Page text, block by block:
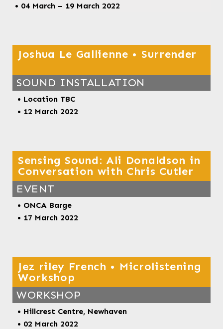
• 04 March – 19 March 2022
Joshua Le Gallienne • Surrender
SOUND INSTALLATION
• Location TBC
• 12 March 2022
Sensing Sound: Ali Donaldson in
Conversation with Chris Cutler
EVENT
• ONCA Barge
• 17 March 2022
Jez riley French • Microlistening
Workshop
WORKSHOP
• Hillcrest Centre, Newhaven
• 02 March 2022